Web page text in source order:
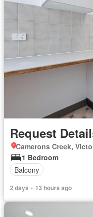
Request
Camerons Creek,
1 Bedroom
Balcony
2 days + 13 hours ago